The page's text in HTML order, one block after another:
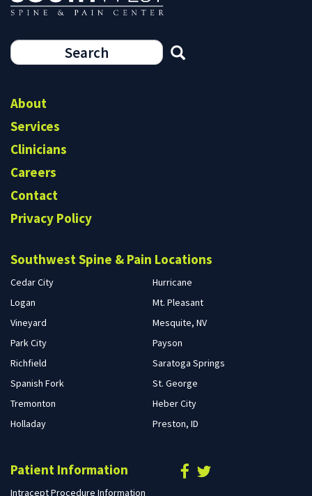
Search
About
Services
Clinicians
Careers
Contact
Privacy Policy
Southwest Spine & Pain Locations
Cedar City
Hurricane
Logan
Mt. Pleasant
Vineyard
Mesquite, NV
Park City
Payson
Richfield
Saratoga Springs
Spanish Fork
St. George
Tremonton
Heber City
Holladay
Preston, ID
Patient Information
Intracept Procedure Information